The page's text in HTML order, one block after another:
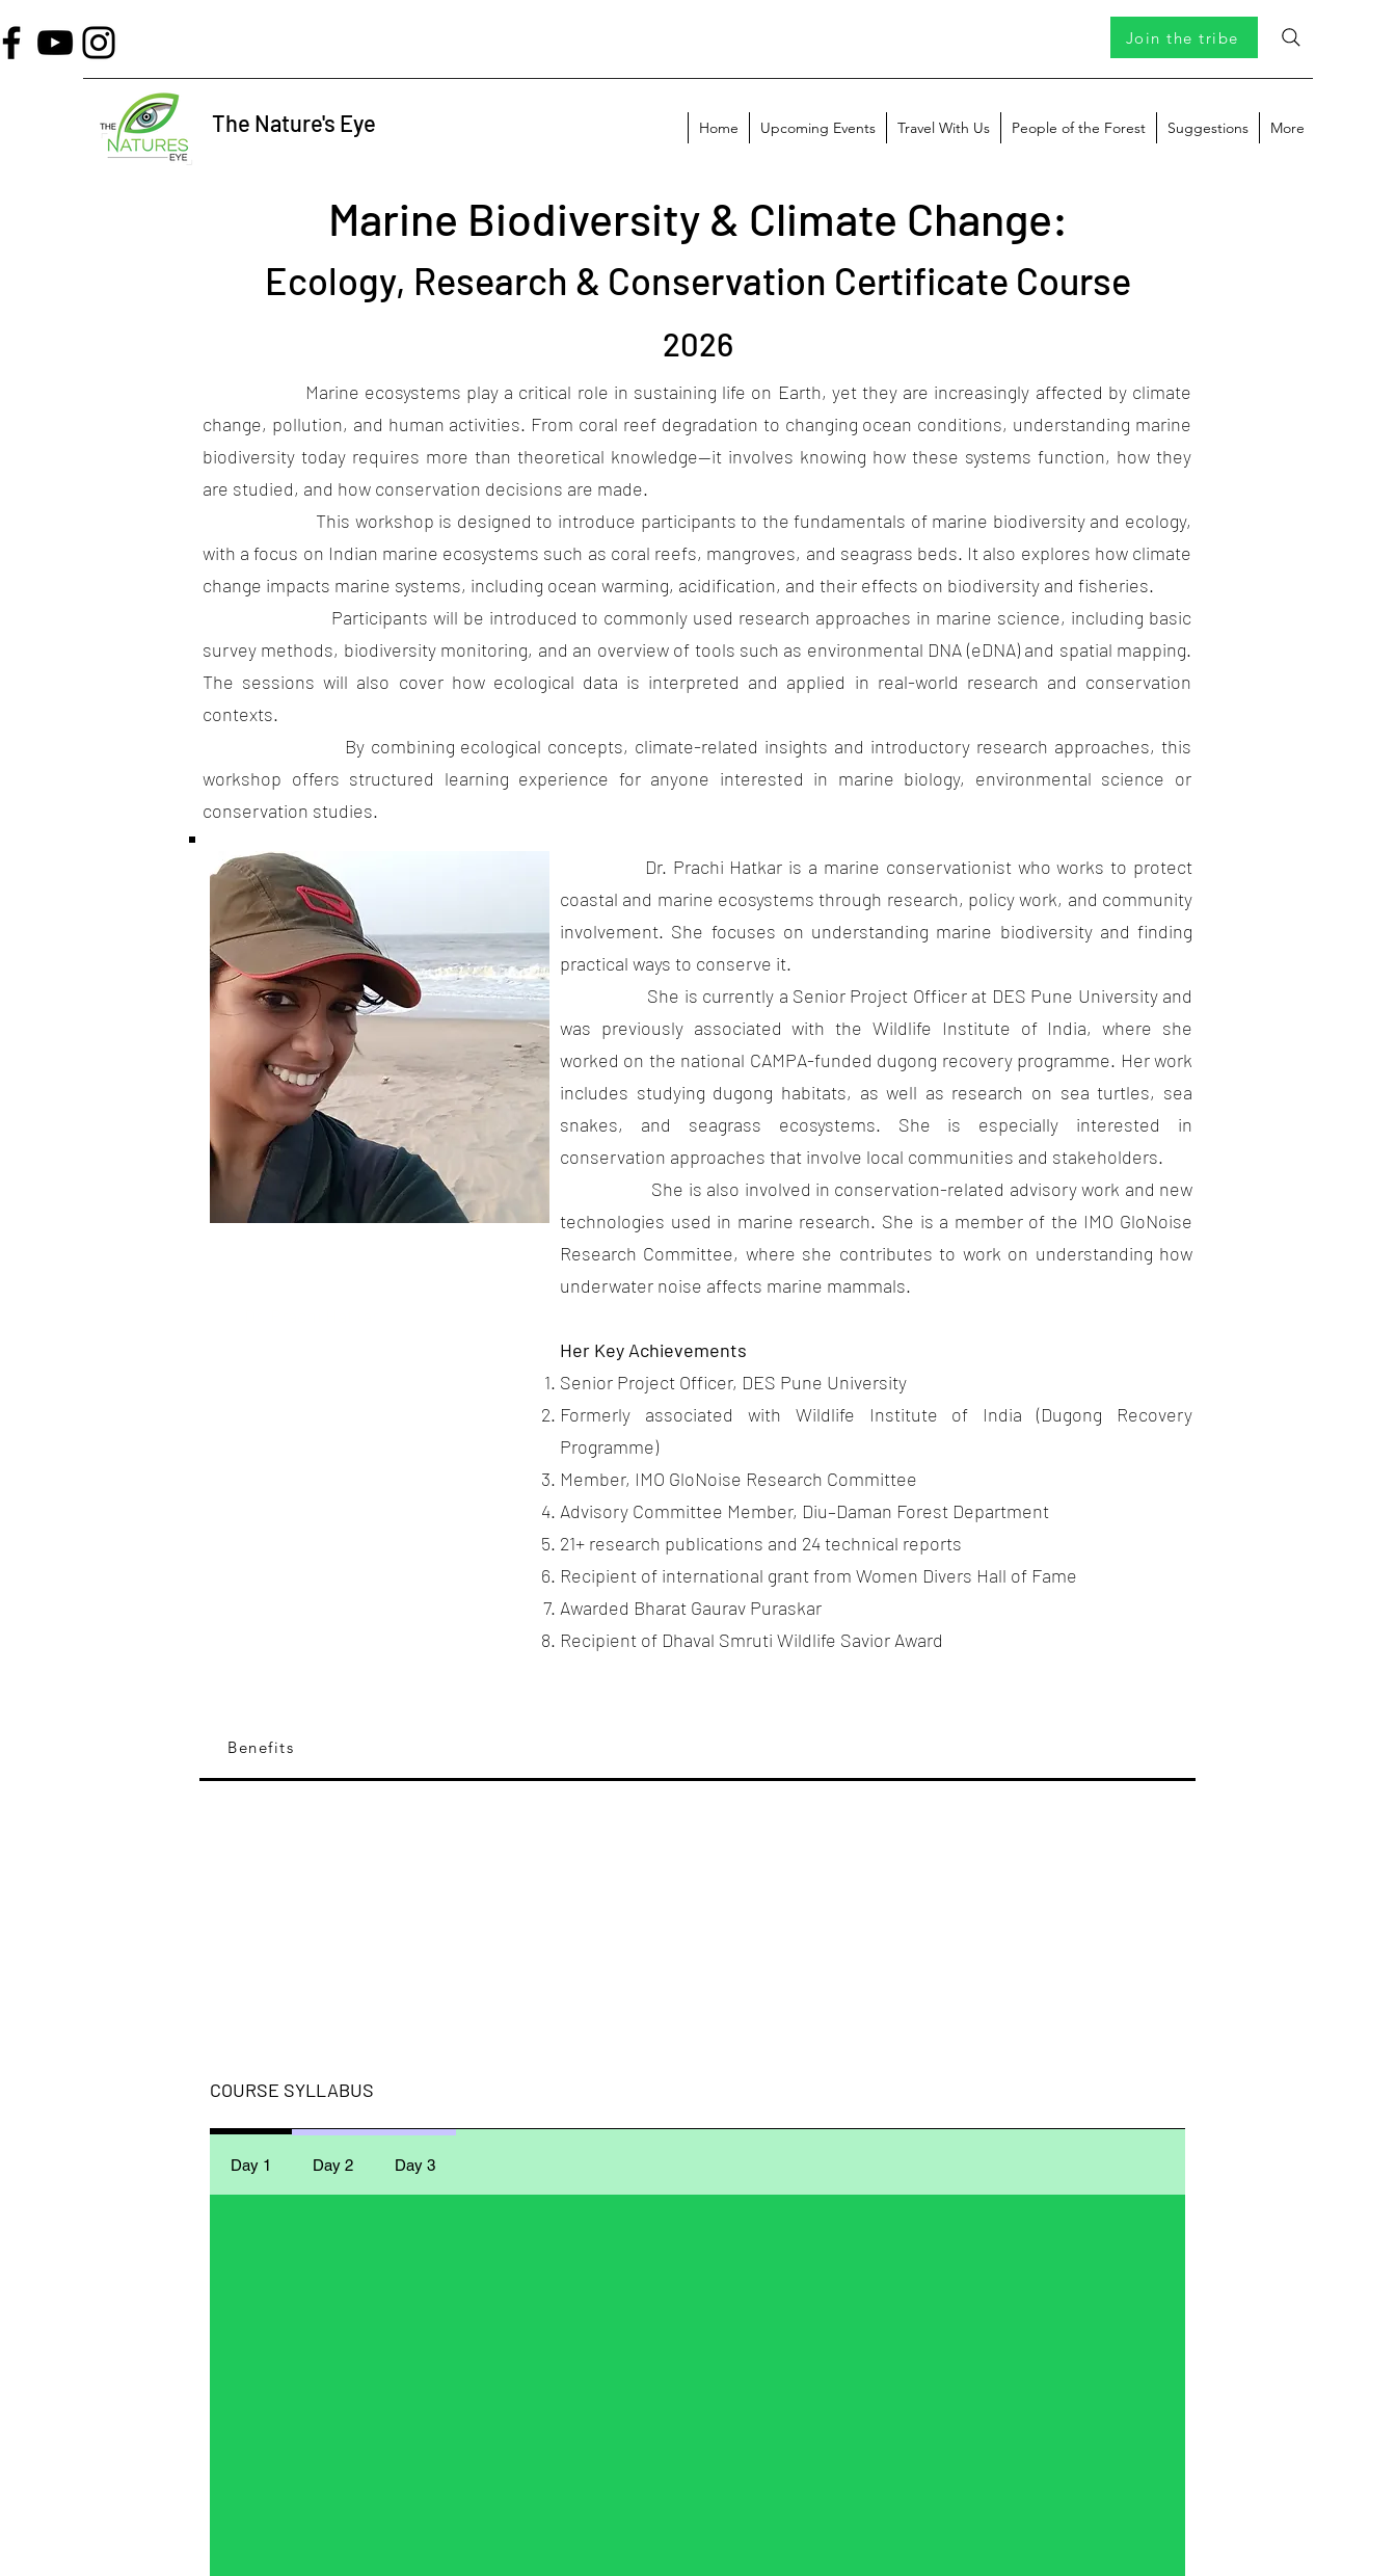
Join the tribe
The Nature's Eye Home Upcoming Events Travel With Us People of the Forest Suggestions More
Marine Biodiversity & Climate Change:
Ecology, Research & Conservation Certificate Course
2026
Marine ecosystems play a critical role in sustaining life on Earth, yet they are increasingly affected by climate
change, pollution, and human activities. From coral reef degradation to changing ocean conditions, understanding marine
biodiversity today requires more than theoretical knowledge—it involves knowing how these systems function, how they
are studied, and how conservation decisions are made.
This workshop is designed to introduce participants to the fundamentals of marine biodiversity and ecology,
with a focus on Indian marine ecosystems such as coral reefs, mangroves, and seagrass beds. It also explores how climate
change impacts marine systems, including ocean warming, acidification, and their effects on biodiversity and fisheries.
Participants will be introduced to commonly used research approaches in marine science, including basic
survey methods, biodiversity monitoring, and an overview of tools such as environmental DNA (eDNA) and spatial mapping.
The sessions will also cover how ecological data is interpreted and applied in real-world research and conservation
contexts.
By combining ecological concepts, climate-related insights and introductory research approaches, this
workshop offers structured learning experience for anyone interested in marine biology, environmental science or
conservation studies.
Dr. Prachi Hatkar is a marine conservationist who works to protect
coastal and marine ecosystems through research, policy work, and community
involvement. She focuses on understanding marine biodiversity and finding
practical ways to conserve it.
She is currently a Senior Project Officer at DES Pune University and
was previously associated with the Wildlife Institute of India, where she
worked on the national CAMPA-funded dugong recovery programme. Her work
includes studying dugong habitats, as well as research on sea turtles, sea
snakes, and seagrass ecosystems. She is especially interested in
conservation approaches that involve local communities and stakeholders.
She is also involved in conservation-related advisory work and new
technologies used in marine research. She is a member of the IMO GloNoise
Research Committee, where she contributes to work on understanding how
underwater noise affects marine mammals.
Her Key Achievements
Senior Project Officer, DES Pune University
Formerly associated with Wildlife Institute of India (Dugong Recovery
Programme)
Member, IMO GloNoise Research Committee
Advisory Committee Member, Diu–Daman Forest Department
21+ research publications and 24 technical reports
Recipient of international grant from Women Divers Hall of Fame
Awarded Bharat Gaurav Puraskar
Recipient of Dhaval Smruti Wildlife Savior Award
Benefits
COURSE SYLLABUS
Day 1 Day 2 Day 3